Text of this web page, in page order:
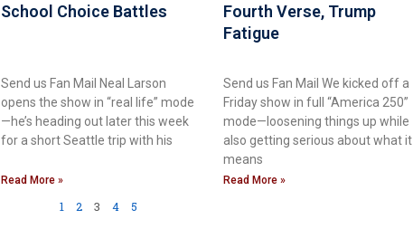
School Choice Battles
Send us Fan Mail Neal Larson
opens the show in “real life” mode
—he’s heading out later this week
for a short Seattle trip with his
Read More »
Fourth Verse, Trump
Fatigue
Send us Fan Mail We kicked off a
Friday show in full “America 250”
mode—loosening things up while
also getting serious about what it
means
Read More »
1 2 3 4 5